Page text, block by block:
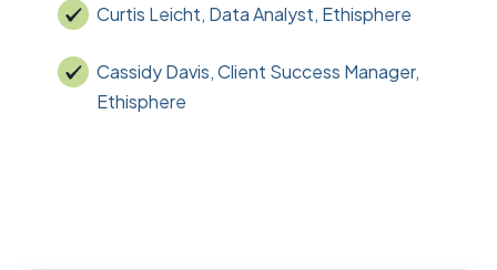
Curtis Leicht, Data Analyst, Ethisphere
Cassidy Davis, Client Success Manager,
Ethisphere